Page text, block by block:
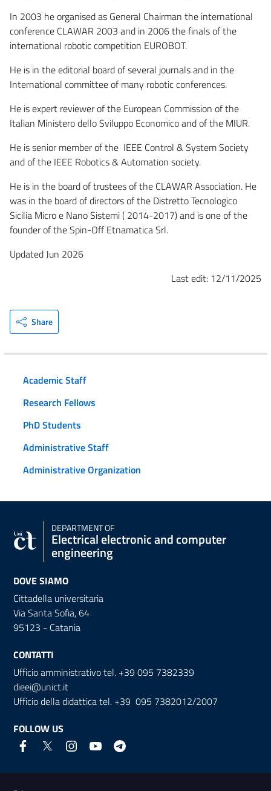
In 2003 he organised as General Chairman the international
conference CLAWAR 2003 and in 2006 the finals of the
international robotic competition EUROBOT.
He is in the editorial board of several journals and in the
International committee of many robotic conferences.
He is expert reviewer of the European Commission of the
Italian Ministero dello Sviluppo Economico and of the MIUR.
He is senior member of the IEEE Control & System Society
and of the IEEE Robotics & Automation society.
He is in the board of trustees of the CLAWAR Association. He
was in the board of directors of the Distretto Tecnologico
Sicilia Micro e Nano Sistemi ( 2014-2017) and is one of the
founder of the Spin-Off Etnamatica Srl.
Updated Jun 2026
Last edit: 12/11/2025
Share
Academic Staff
Research Fellows
PhD Students
Administrative Staff
Administrative Organization
DEPARTMENT OF
Electrical electronic and computer
engineering
DOVE SIAMO
Cittadella universitaria
Via Santa Sofia, 64
95123 - Catania
CONTATTI
Ufficio amministrativo tel. +39 095 7382339
dieei@unict.it
Ufficio della didattica tel. +39 095 7382012/2007
FOLLOW US
Useful links and information